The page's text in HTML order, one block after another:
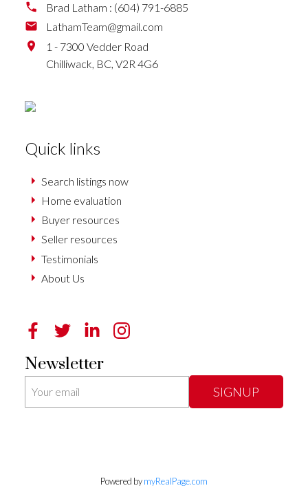
Brad Latham : (604) 791-6885
LathamTeam@gmail.com
1 - 7300 Vedder Road
Chilliwack, BC, V2R 4G6
Quick links
Search listings now
Home evaluation
Buyer resources
Seller resources
Testimonials
About Us
Newsletter
SIGNUP
Powered bymyRealPage.com